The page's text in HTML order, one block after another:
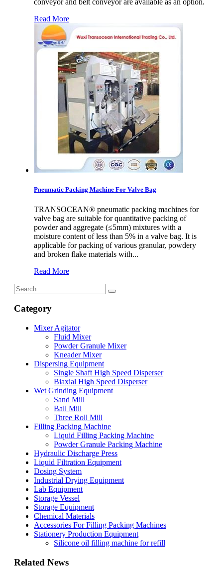
conveyor and belt conveyor are available as an option.
Read More
Pneumatic Packing Machine For Valve Bag
TRANSOCEAN® pneumatic packing machines for
valve bag are suitable for quantitative packing of
powder and aggregate (≤5mm) mixtures with a
moisture content of less than 5% in a valve bag. It is
applicable for packing of various granular, powdery
and broken flake materials with...
Read More
Category
Mixer Agitator
Fluid Mixer
Powder Granule Mixer
Kneader Mixer
Dispersing Equipment
Single Shaft High Speed Disperser
Biaxial High Speed Disperser
Wet Grinding Equipment
Sand Mill
Ball Mill
Three Roll Mill
Filling Packing Machine
Liquid Filling Packing Machine
Powder Granule Packing Machine
Hydraulic Discharge Press
Liquid Filtration Equipment
Dosing System
Industrial Drying Equipment
Lab Equipment
Storage Vessel
Storage Equipment
Chemical Materials
Accessories For Filling Packing Machines
Stationery Production Equipment
Silicone oil filling machine for refill
Related News